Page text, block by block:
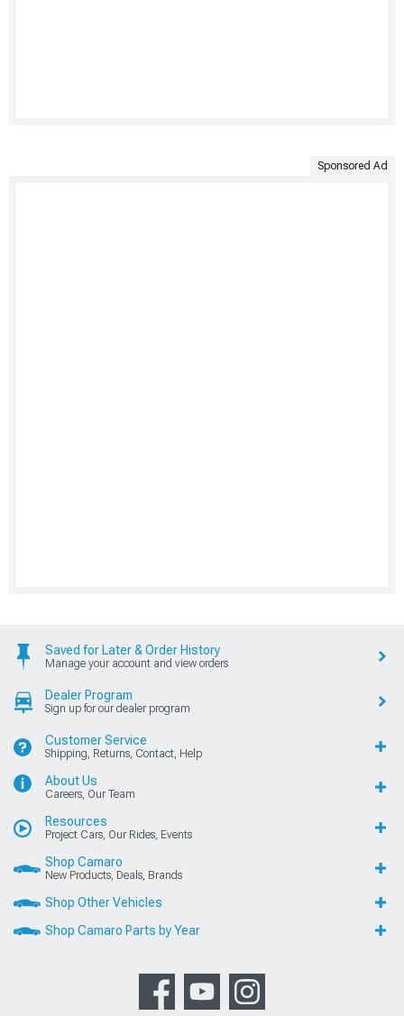
Sponsored Ad
Saved for Later & Order History
Manage your account and view orders
Dealer Program
Sign up for our dealer program
Customer Service
Shipping, Returns, Contact, Help
About Us
Careers, Our Team
Resources
Project Cars, Our Rides, Events
Shop Camaro
New Products, Deals, Brands
Shop Other Vehicles
Shop Camaro Parts by Year